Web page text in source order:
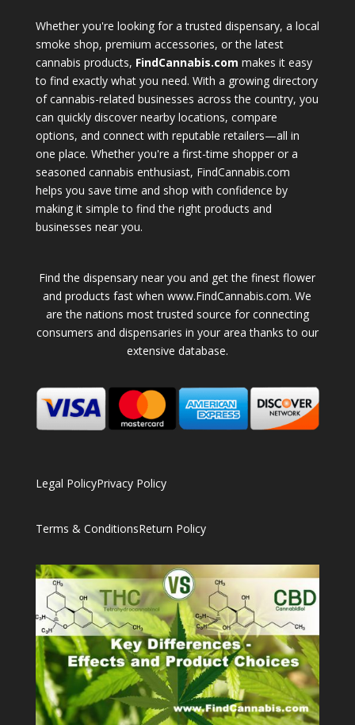
Whether you're looking for a trusted dispensary, a local
smoke shop, premium accessories, or the latest
cannabis products, FindCannabis.com makes it easy
to find exactly what you need. With a growing directory
of cannabis-related businesses across the country, you
can quickly discover nearby locations, compare
options, and connect with reputable retailers—all in
one place. Whether you're a first-time shopper or a
seasoned cannabis enthusiast, FindCannabis.com
helps you save time and shop with confidence by
making it simple to find the right products and
businesses near you.
Find the dispensary near you and get the finest flower
and products fast when www.FindCannabis.com. We
are the nations most trusted source for connecting
consumers and dispensaries in your area thanks to our
extensive database.
Legal PolicyPrivacy Policy
Terms & ConditionsReturn Policy